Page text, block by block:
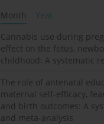
Month
Year
Cannabis use during
effect on the fetus,
childhood: A systematic
The role of antenatal
maternal self-efficacy,
and birth outcomes: A
and meta-analysis